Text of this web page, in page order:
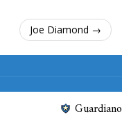
Joe Diamond →
Guardiano